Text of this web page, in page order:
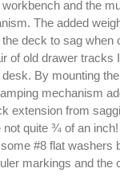
and the
The added
deck to sag when
of old drawer tracks
By mounting
mechanism
extension from
quite ¾ of an inch!
#8 flat washers
markings and the